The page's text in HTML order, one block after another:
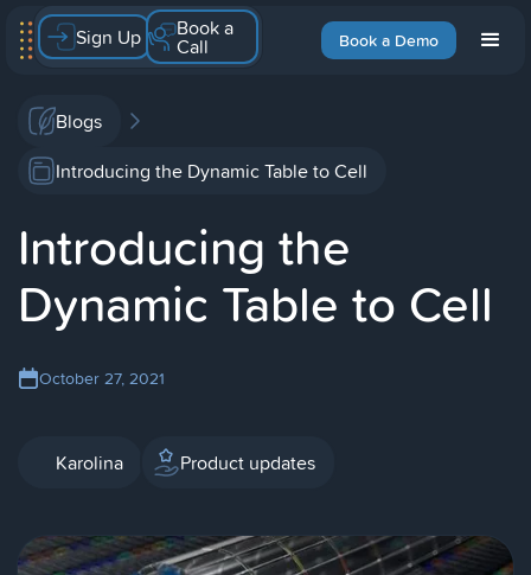
Book a Demo
Sign Up Book a
Call
Blogs
Introducing the Dynamic Table to Cell
Introducing the
Dynamic Table to Cell
October 27, 2021
Karolina Product updates